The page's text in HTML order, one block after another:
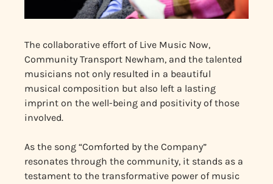
The collaborative effort of Live Music Now,
Community Transport Newham, and the talented
musicians not only resulted in a beautiful
musical composition but also left a lasting
imprint on the well-being and positivity of those
involved.
As the song “Comforted by the Company”
resonates through the community, it stands as a
testament to the transformative power of music